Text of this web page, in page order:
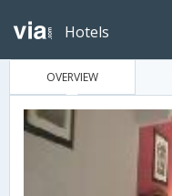
Hotels
OVERVIEW